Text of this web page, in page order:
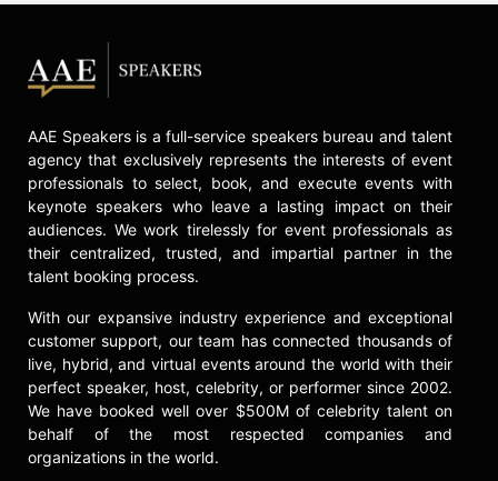
University and a Master of
Philosophy in international relations
from the University of Cambridge.
He has received honorary
doctorates from Utah State
University and St. John's University.
Evans has been recognized as
Young Australian of the Year,
featured on Forbes' "30 Under 30"
magazine's Humanitarian of the Year.
He has also been named to Time
magazine's 100 Most Influential
People in the World, Fortune
magazine's "40 Under 40," and Fast
Company's 100 Most Creative
People in Business. Evans became
AAE Speakers is a full-service speakers bureau and talent
agency that exclusively represents the interests of event
professionals to select, book, and execute events with
keynote speakers who leave a lasting impact on their
audiences. We work tirelessly for event professionals as
their centralized, trusted, and impartial partner in the
talent booking process.
With our expansive industry experience and exceptional
customer support, our team has connected thousands of
live, hybrid, and virtual events around the world with their
perfect speaker, host, celebrity, or performer since 2002.
We have booked well over $500M of celebrity talent on
behalf of the most respected companies and
organizations in the world.